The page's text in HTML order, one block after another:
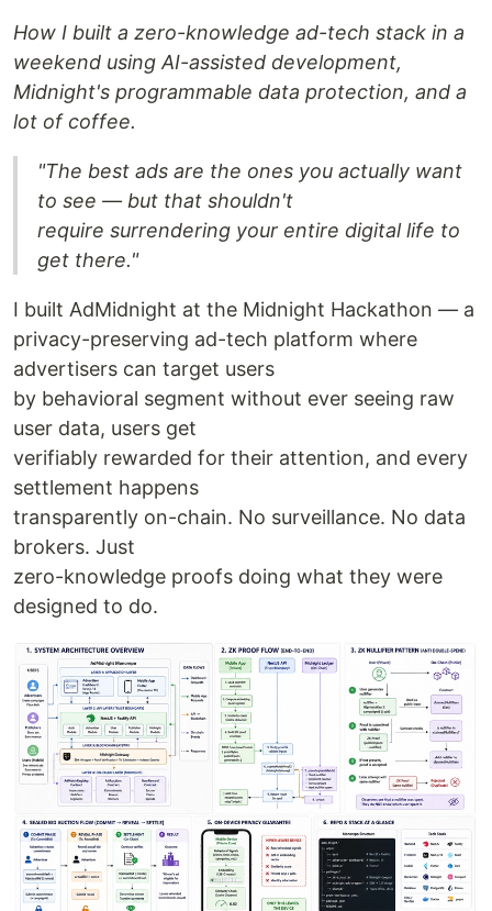
How I built a zero-knowledge ad-tech stack in a
weekend using AI-assisted development,
Midnight's programmable data protection, and a
lot of coffee.
"The best ads are the ones you actually want
to see — but that shouldn't
require surrendering your entire digital life to
get there."
I built AdMidnight at the Midnight Hackathon — a
privacy-preserving ad-tech platform where
advertisers can target users
by behavioral segment without ever seeing raw
user data, users get
verifiably rewarded for their attention, and every
settlement happens
transparently on-chain. No surveillance. No data
brokers. Just
zero-knowledge proofs doing what they were
designed to do.